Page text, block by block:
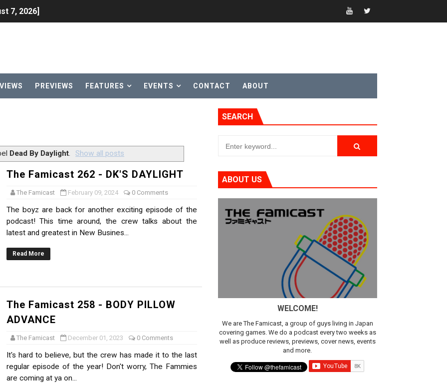
7, 2026]
October 27
Direct Kicks Off August 4
2026]
to Nintendo Classics August 13
& Color Palette Swap Arrive on Nintendo Classics August 4
Music
Switch Coming Aug. 8 & 15
and More Free Roam Tracks Available on Nintendo Music
2026]
Themes On Now Until August 17
Game Trials July 27
Hits Nintendo Music
PREVIEWS FEATURES EVENTS CONTACT ABOUT
Dead By Daylight. Show all posts
The Famicast 262 - DK'S DAYLIGHT
The Famicast February 09, 2024 0 Comments
The boyz are back for another exciting episode of the
podcast! This time around, the crew talks about the
latest and greatest in New Busines...
Read More
The Famicast 258 - BODY PILLOW
ADVANCE
The Famicast December 01, 2023 0 Comments
It's hard to believe, but the crew has made it to the last
regular episode of the year! Don't worry, The Fammies
are coming at ya on...
SEARCH
ABOUT US
WELCOME!
We are The Famicast, a group of guys living in Japan
covering games. We do a podcast every two weeks as
well as produce reviews, previews, cover news, events
and more.